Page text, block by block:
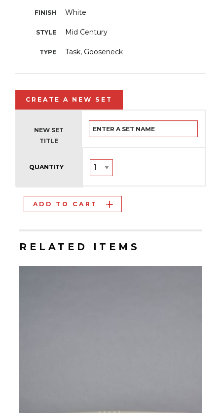
FINISH White
STYLE Mid Century
TYPE Task, Gooseneck
CREATE A NEW SET
NEW SET
TITLE
QUANTITY
ADD TO CART
RELATED ITEMS